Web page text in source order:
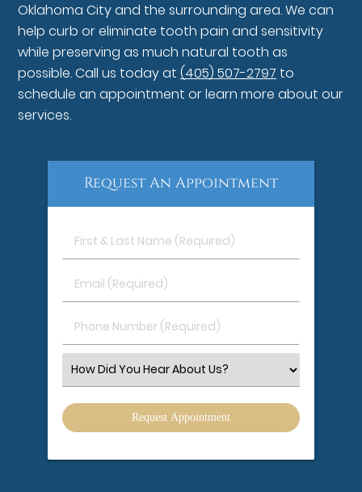
Oklahoma City and the surrounding area. We can
help curb or eliminate tooth pain and sensitivity
while preserving as much natural tooth as
possible. Call us today at(405) 507-2797 to
schedule an appointment or learn more about our
services.
Request An Appointment
First
&
Name
Email
(Required)
Phone
Number
Select
an
Option